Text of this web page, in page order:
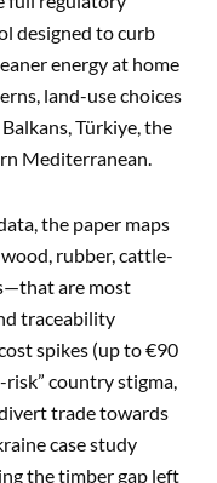
designed to curb
energy at home
land-use choices
Türkiye, the
Mediterranean.
the paper maps
rubber, cattle-
are most
traceability
spikes (up to €90
country stigma,
trade towards
case study
the timber gap left